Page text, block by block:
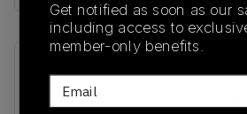
SKU
IG1025
Get notified as soon as our
including access to
member-only benefits.
Email